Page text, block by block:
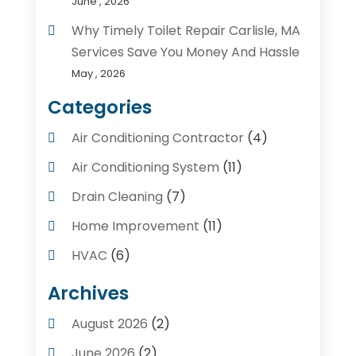
Why Timely Toilet Repair Carlisle, MA
Services Save You Money And Hassle
May , 2026
Categories
Air Conditioning Contractor(4)
Air Conditioning System (11)
Drain Cleaning (7)
Home Improvement (11)
HVAC (6)
Kitchens(1)
Plumber Contractors
Plumbers(56)
Archives
August 2026 (2)